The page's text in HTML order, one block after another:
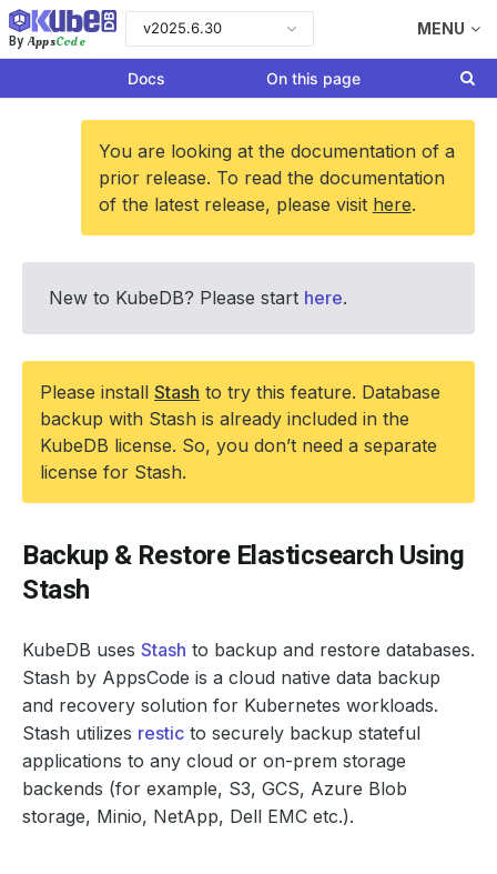
By AppsCode
v2025.6.30 MENU
Docs On this page
You are looking at the documentation of a
prior release. To read the documentation
of the latest release, please visit here.
New to KubeDB? Please start here.
Please install Stash to try this feature. Database
backup with Stash is already included in the
KubeDB license. So, you don’t need a separate
license for Stash.
Backup & Restore Elasticsearch Using
Stash
KubeDB uses Stash to backup and restore databases.
Stash by AppsCode is a cloud native data backup
and recovery solution for Kubernetes workloads.
Stash utilizes restic to securely backup stateful
applications to any cloud or on-prem storage
backends (for example, S3, GCS, Azure Blob
storage, Minio, NetApp, Dell EMC etc.).